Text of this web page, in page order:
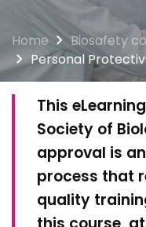
Home
Biosafety
Personal
This
Society of
approval is
process that
quality